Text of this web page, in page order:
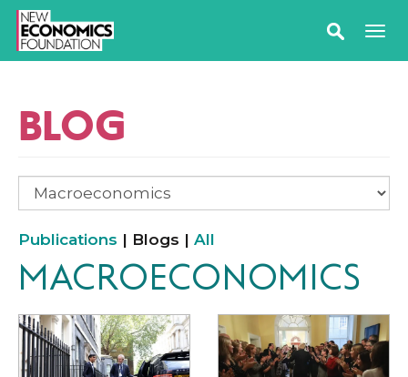
BLOG
Publications | Blogs | All
MACROECONOMICS